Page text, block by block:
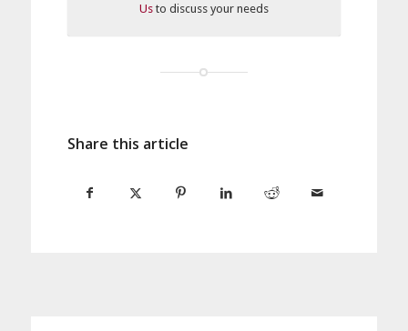
Usto discuss your needs
Share this article